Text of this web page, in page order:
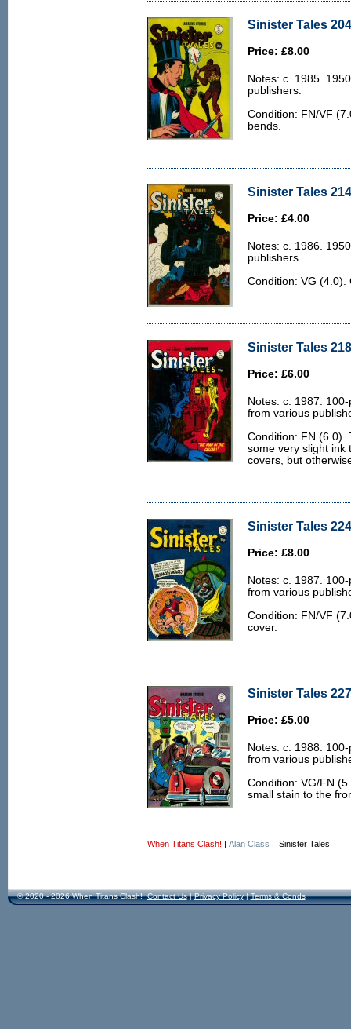
Sinister Tales
Price: £8.00
Notes: c. 1985.
publishers.
Condition: FN/VF
bends.
Sinister Tales
Price: £4.00
Notes: c. 1986.
publishers.
Condition: VG (4.0).
Sinister Tales
Price: £6.00
Notes: c. 1987.
from various
Condition: FN (6.0).
some very slight ink
covers, but
Sinister Tales
Price: £8.00
Notes: c. 1987.
from various
Condition: FN/VF
cover.
Sinister Tales
Price: £5.00
Notes: c. 1988.
from various
Condition: VG/FN
small stain to the
When Titans Clash! | Alan Class | Sinister Tales
© 2020 - 2026 When Titans Clash! Contact Us|Privacy Policy|Terms & Conds